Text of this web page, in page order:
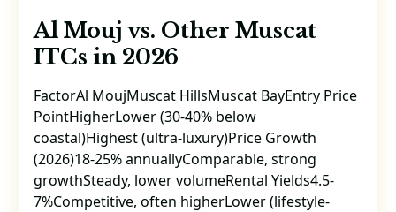
Al Mouj vs. Other Muscat
ITCs in 2026
FactorAl MoujMuscat HillsMuscat BayEntry Price
PointHigherLower (30-40% below
coastal)Highest (ultra-luxury)Price Growth
(2026)18-25% annuallyComparable, strong
growthSteady, lower volumeRental Yields4.5-
7%Competitive, often higherLower (lifestyle-